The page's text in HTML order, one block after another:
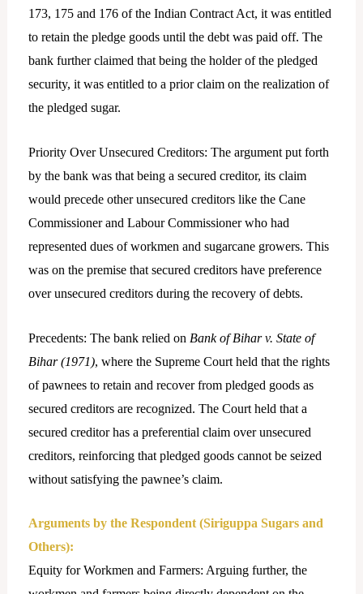
173, 175 and 176 of the Indian Contract Act, it was entitled
to retain the pledge goods until the debt was paid off. The
bank further claimed that being the holder of the pledged
security, it was entitled to a prior claim on the realization of
the pledged sugar.
Priority Over Unsecured Creditors: The argument put forth
by the bank was that being a secured creditor, its claim
would precede other unsecured creditors like the Cane
Commissioner and Labour Commissioner who had
represented dues of workmen and sugarcane growers. This
was on the premise that secured creditors have preference
over unsecured creditors during the recovery of debts.
Precedents: The bank relied on Bank of Bihar v. State of
Bihar (1971), where the Supreme Court held that the rights
of pawnees to retain and recover from pledged goods as
secured creditors are recognized. The Court held that a
secured creditor has a preferential claim over unsecured
creditors, reinforcing that pledged goods cannot be seized
without satisfying the pawnee’s claim.
Arguments by the Respondent (Siriguppa Sugars and
Others):
Equity for Workmen and Farmers: Arguing further, the